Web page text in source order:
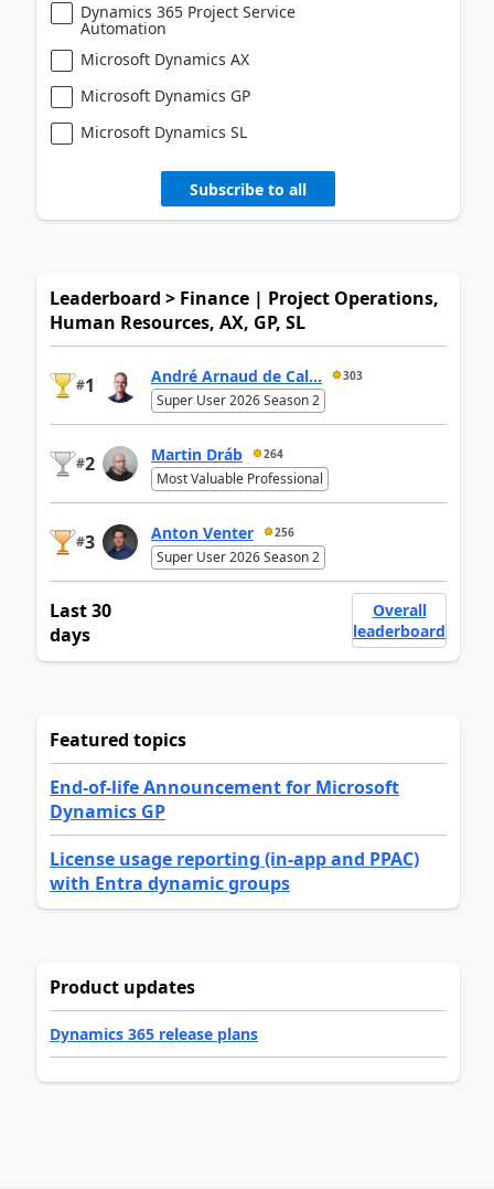
Dynamics 365 Project Service
Automation
Microsoft Dynamics AX
Microsoft Dynamics GP
Microsoft Dynamics SL
Subscribe to all
Leaderboard > Finance | Project Operations,
Human Resources, AX, GP, SL
#1 André Arnaud de Cal... 303
Super User 2026 Season 2
#2 Martin Dráb 264
Most Valuable Professional
#3 Anton Venter 256
Super User 2026 Season 2
Last 30
days
Overall
leaderboard
Featured topics
End-of-life Announcement for Microsoft
Dynamics GP
License usage reporting (in-app and PPAC)
with Entra dynamic groups
Product updates
Dynamics 365 release plans